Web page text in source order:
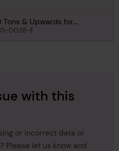
Tons & Upwards for
1925
0028-F
with this
or incorrect data or
Please let us know and